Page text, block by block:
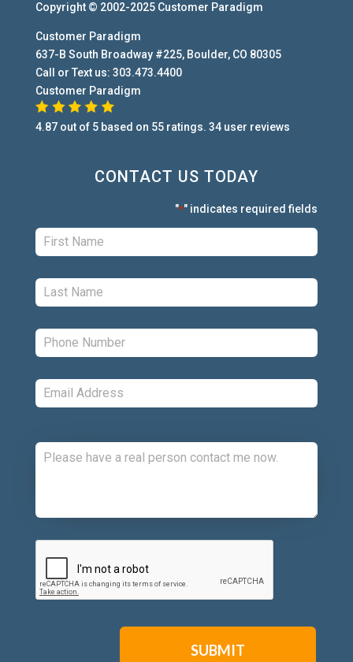
Copyright © 2002-2025 Customer Paradigm
Customer Paradigm
637-B South Broadway #225, Boulder, CO 80305
Call or Text us: 303.473.4400
Customer Paradigm
4.87out of 5 based on 55ratings. 34user reviews
CONTACT US TODAY
"*" indicates required fields
First: *
Last: *
Phone: *
Email: *
CAPTCHA